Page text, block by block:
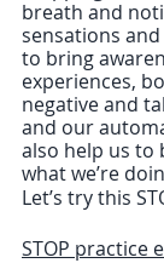
breath and
sensations
to bring
experiences,
negative and
and our
also help us to
what we’re
Let’s try this
STOP practice